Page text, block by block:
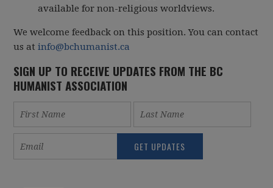
available for non-religious worldviews.
We welcome feedback on this position. You can contact
us atinfo@bchumanist.ca
SIGN UP TO RECEIVE UPDATES FROM THE BC
HUMANIST ASSOCIATION